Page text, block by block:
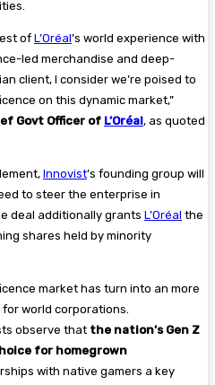
of L’Oréal’s world experience with
led merchandise and deep-
client, I consider we’re poised to
on this dynamic market,”
Govt Officer of L’Oréal, as quoted
Innovist’s founding group will
to steer the enterprise in
deal additionally grants L’Oréal the
shares held by minority
market has turn into an more
world corporations.
observe that the nation’s Gen Z
for homegrown
with native gamers a key